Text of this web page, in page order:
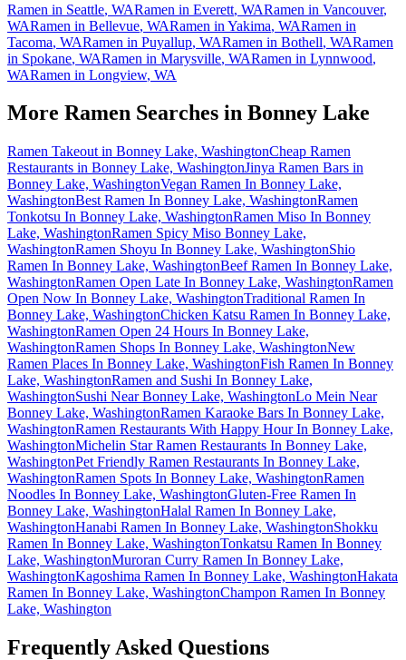
Ramen in Seattle, WARamen in Everett, WARamen in Vancouver,
WARamen in Bellevue, WARamen in Yakima, WARamen in
Tacoma, WARamen in Puyallup, WARamen in Bothell, WARamen
in Spokane, WARamen in Marysville, WARamen in Lynnwood,
WARamen in Longview, WA
More Ramen Searches in Bonney Lake
Ramen Takeout in Bonney Lake, WashingtonCheap Ramen
Restaurants in Bonney Lake, WashingtonJinya Ramen Bars in
Bonney Lake, WashingtonVegan Ramen In Bonney Lake,
WashingtonBest Ramen In Bonney Lake, WashingtonRamen
Tonkotsu In Bonney Lake, WashingtonRamen Miso In Bonney
Lake, WashingtonRamen Spicy Miso Bonney Lake,
WashingtonRamen Shoyu In Bonney Lake, WashingtonShio
Ramen In Bonney Lake, WashingtonBeef Ramen In Bonney Lake,
WashingtonRamen Open Late In Bonney Lake, WashingtonRamen
Open Now In Bonney Lake, WashingtonTraditional Ramen In
Bonney Lake, WashingtonChicken Katsu Ramen In Bonney Lake,
WashingtonRamen Open 24 Hours In Bonney Lake,
WashingtonRamen Shops In Bonney Lake, WashingtonNew
Ramen Places In Bonney Lake, WashingtonFish Ramen In Bonney
Lake, WashingtonRamen and Sushi In Bonney Lake,
WashingtonSushi Near Bonney Lake, WashingtonLo Mein Near
Bonney Lake, WashingtonRamen Karaoke Bars In Bonney Lake,
WashingtonRamen Restaurants With Happy Hour In Bonney Lake,
WashingtonMichelin Star Ramen Restaurants In Bonney Lake,
WashingtonPet Friendly Ramen Restaurants In Bonney Lake,
WashingtonRamen Spots In Bonney Lake, WashingtonRamen
Noodles In Bonney Lake, WashingtonGluten-Free Ramen In
Bonney Lake, WashingtonHalal Ramen In Bonney Lake,
WashingtonHanabi Ramen In Bonney Lake, WashingtonShokku
Ramen In Bonney Lake, WashingtonTonkatsu Ramen In Bonney
Lake, WashingtonMuroran Curry Ramen In Bonney Lake,
WashingtonKagoshima Ramen In Bonney Lake, WashingtonHakata
Ramen In Bonney Lake, WashingtonChampon Ramen In Bonney
Lake, Washington
Frequently Asked Questions